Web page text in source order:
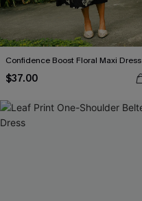
Confidence Boost Floral Maxi Dress
$37.00